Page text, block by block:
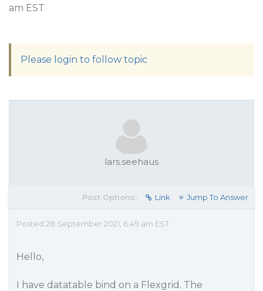
am EST
Please login to follow topic
lars.seehaus
Post Options: Link Jump To Answer
Posted 28 September 2021, 6:49 am EST
Hello,
I have datatable bind on a Flexgrid. The